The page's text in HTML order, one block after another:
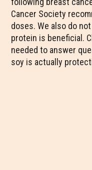
Cancer Society
doses. We also do
protein is beneficial.
needed to answer
soy is actually